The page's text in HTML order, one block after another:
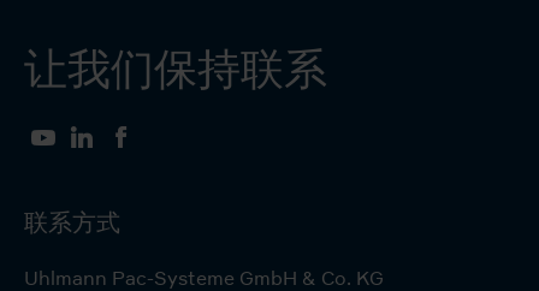
让我们保持联系
YouTubeLinkedIn
联系方式
Uhlmann Pac-Systeme GmbH & Co. KG